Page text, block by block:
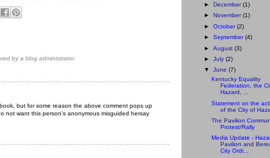
by a blog administrator.
but for some reason the above comment pops up
not want this person's anonymous misguided hersay
► December(1)
► November(1)
► October(2)
► September(4)
► August (3)
► July (2)
▼ June (7)
Kentucky Equality
Federation, the
Hazard, ...
Statement on the
of the City of
The Pavilion
Protest/Rally
Media Update -
Pavilion and
City Ordi...